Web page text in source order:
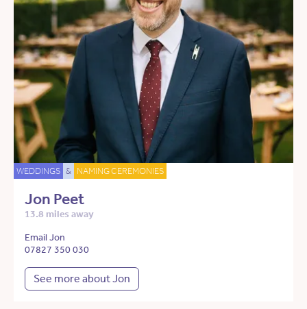
WEDDINGS & NAMING CEREMONIES
Jon Peet
13.8 miles away
Email Jon
07827 350 030
See more about Jon